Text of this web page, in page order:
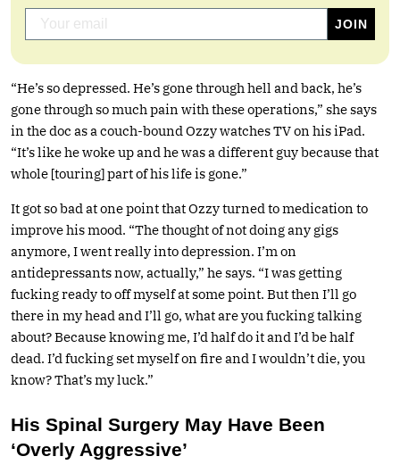
“He’s so depressed. He’s gone through hell and back, he’s
gone through so much pain with these operations,” she says
in the doc as a couch-bound Ozzy watches TV on his iPad.
“It’s like he woke up and he was a different guy because that
whole [touring] part of his life is gone.”
It got so bad at one point that Ozzy turned to medication to
improve his mood. “The thought of not doing any gigs
anymore, I went really into depression. I’m on
antidepressants now, actually,” he says. “I was getting
fucking ready to off myself at some point. But then I’ll go
there in my head and I’ll go, what are you fucking talking
about? Because knowing me, I’d half do it and I’d be half
dead. I’d fucking set myself on fire and I wouldn’t die, you
know? That’s my luck.”
His Spinal Surgery May Have Been
‘Overly Aggressive’